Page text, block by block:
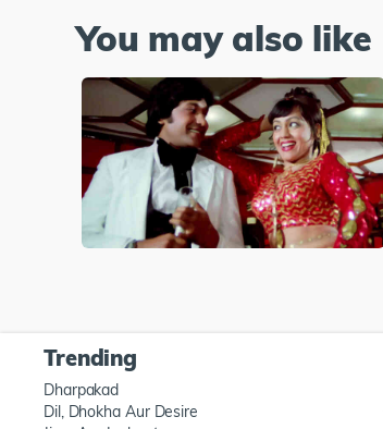
You may also like
Trending
Dharpakad
Dil, Dhokha Aur Desire